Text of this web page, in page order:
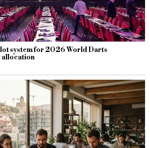
system for 2026 World Darts
allocation